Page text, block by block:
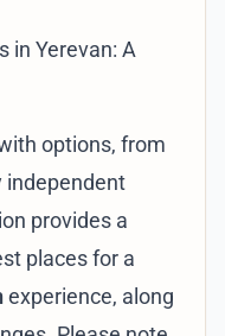
in Yerevan: A
options, from
independent
provides a
places for a
experience, along